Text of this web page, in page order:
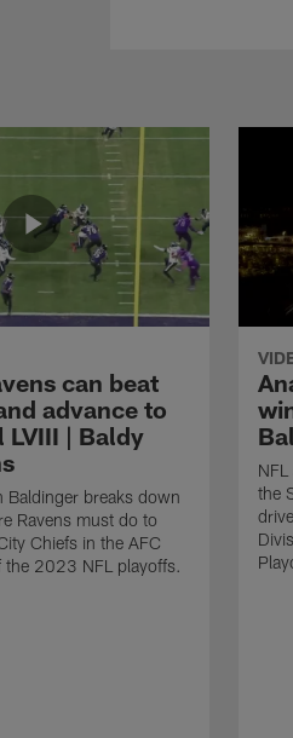
can beat
advance to
LVIII | Baldy
Baldinger breaks down
Ravens must do to
Chiefs in the AFC
the 2023 NFL playoffs.
the